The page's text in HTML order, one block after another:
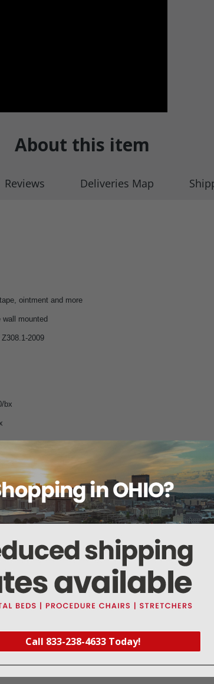
Call 833-238-4633 Today!
About this item
Reviews Deliveries Map
ointment and more
mounted
2009
bx
2 safety pins